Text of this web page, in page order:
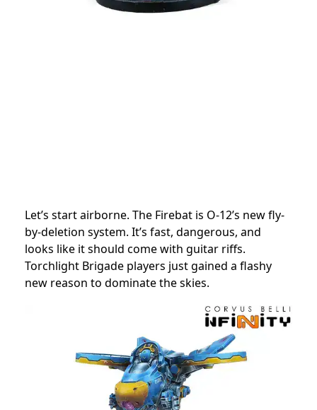
Let’s start airborne. The Firebat is O-12’s new fly-
by-deletion system. It’s fast, dangerous, and
looks like it should come with guitar riffs.
Torchlight Brigade players just gained a flashy
new reason to dominate the skies.